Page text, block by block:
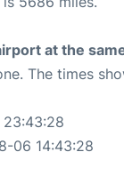
at the
The times
06 14:43:28